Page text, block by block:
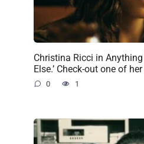
Christina Ricci in
Else.’ Check-out one of
0 1